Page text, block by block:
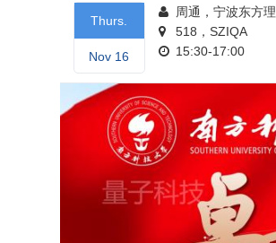
Thurs.
Nov 16
周通，宁波东方
518，SZIQA
15:30-17:00